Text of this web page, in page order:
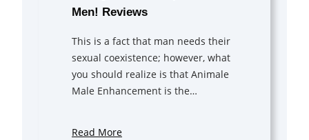
Men! Reviews
This is a fact that man needs their
sexual coexistence; however, what
you should realize is that Animale
Male Enhancement is the…
Read More